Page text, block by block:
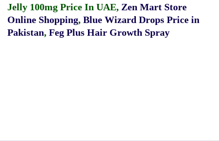
Jelly 100mg Price In UAE, Zen Mart Store
Online Shopping, Blue Wizard Drops Price in
Pakistan, Feg Plus Hair Growth Spray